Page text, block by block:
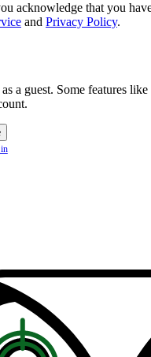
acknowledge that you
and Privacy Policy.
a guest. Some features